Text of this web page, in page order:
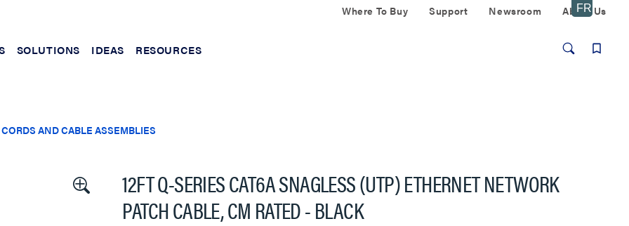
Where To Buy Support Newsroom About Us
SOLUTIONS IDEAS RESOURCES
CORDS AND CABLE ASSEMBLIES
12FT Q-SERIES CAT6A SNAGLESS (UTP) ETHERNET NETWORK
PATCH CABLE, CM RATED - BLACK